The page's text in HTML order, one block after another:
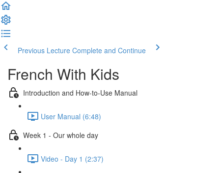
Previous Lecture Complete and Continue
French With Kids
Introduction and How-to-Use Manual
User Manual (6:48)
Week 1 - Our whole day
Video - Day 1 (2:37)